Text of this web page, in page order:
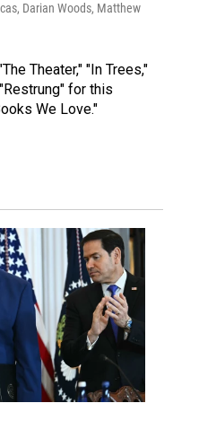
Darian Woods, Matthew
Theater," "In Trees,"
for this
We Love."